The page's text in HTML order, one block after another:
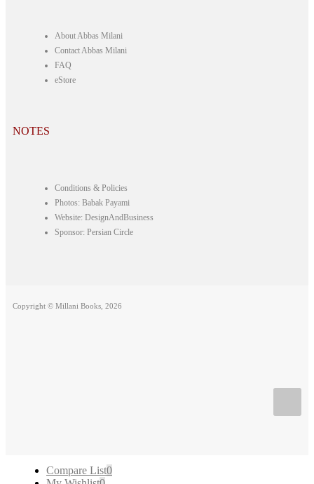
Compare List0
About Abbas Milani
Contact Abbas Milani
FAQ
eStore
NOTES
Conditions & Policies
Photos: Babak Payami
Website: DesignAndBusiness
Sponsor: Persian Circle
Copyright © Millani Books, 2026